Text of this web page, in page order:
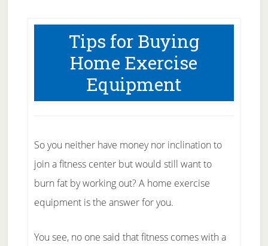
Tips for Buying
Home Exercise
Equipment
So you neither have money nor inclination to
join a fitness center but would still want to
burn fat by working out? A home exercise
equipment is the answer for you.
You see, no one said that fitness comes with a